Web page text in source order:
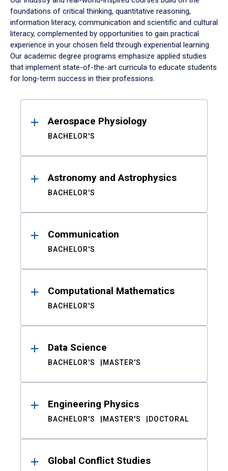
foundations of critical thinking, quantitative reasoning,
information literacy, communication and scientific and cultural
literacy, complemented by opportunities to gain practical
experience in your chosen field through experiential learning.
Our academic degree programs emphasize applied studies
that implement state-of-the-art curricula to educate students
for long-term success in their professions.
ResultsAerospace Physiology
BACHELOR'S
Astronomy and Astrophysics
BACHELOR'S
Communication
BACHELOR'S
Computational Mathematics
BACHELOR'S
Data Science
BACHELOR'S MASTER'S
Engineering Physics
BACHELOR'S MASTER'S DOCTORAL
Global Conflict Studies